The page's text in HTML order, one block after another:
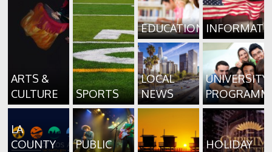
ARTS &
CULTURE
SPORTS
EDUCATION
LOCAL
NEWS
UNIVERSITY
LA
COUNTY
PUBLIC
HOLIDAY